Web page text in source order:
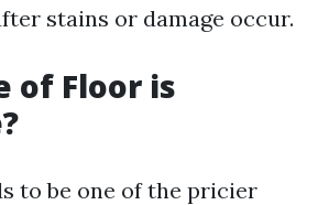
stains or damage occur.
of Floor is
to be one of the pricier